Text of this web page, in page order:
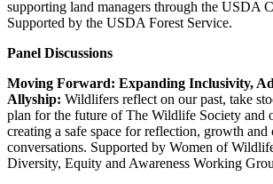
supporting land managers through the USDA
Supported by the USDA Forest Service.
Panel Discussions
Moving Forward: Expanding Inclusivity,
Allyship: Wildlifers reflect on our past, take
plan for the future of The Wildlife Society and
creating a safe space for reflection, growth and
conversations. Supported by Women of
Diversity, Equity and Awareness Working